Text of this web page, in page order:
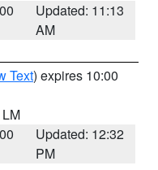
Updated: 11:13
AM
Text) expires 10:00
Updated: 12:32
PM